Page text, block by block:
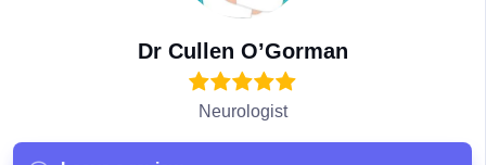
Dr Cullen O’Gorman
Neurologist